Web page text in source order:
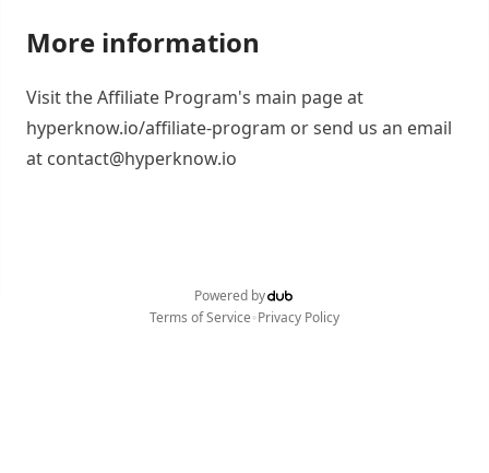
More information
Visit the Affiliate Program's main page at
hyperknow.io/affiliate-program or send us an email
at contact@hyperknow.io
Powered by
Terms of Service•Privacy Policy